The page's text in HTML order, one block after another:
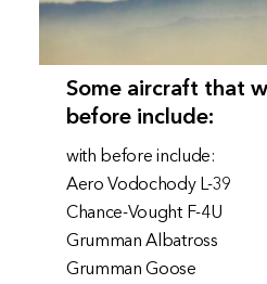
Some aircraft that
before include:
with before include:
Aero Vodochody L-39
Chance-Vought F-4U
Grumman Albatross
Grumman Goose